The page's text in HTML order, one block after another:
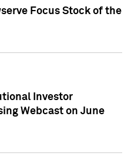
Focus Stock of the
Investor
Webcast on June